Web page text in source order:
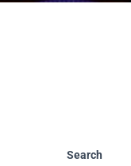
Search